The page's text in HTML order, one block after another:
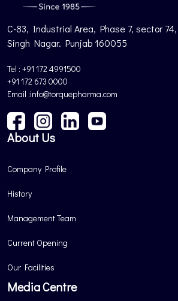
C-83, Industrial Area, Phase 7, sector
Singh Nagar. Punjab 160055
Tel : +91 172 4991500
+91 172 673 0000
Email :info@torquepharma.com
About Us
Company Profile
History
Management Team
Current Opening
Our Facilities
Media Centre